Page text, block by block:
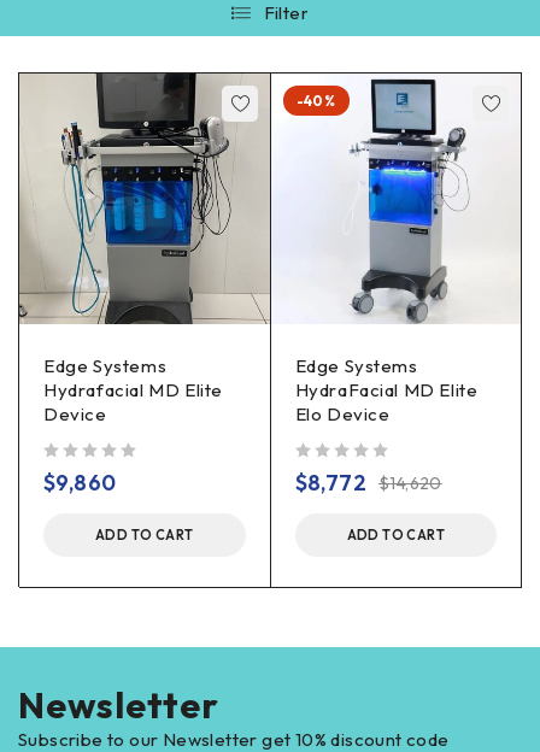
Filter
Edge Systems
Hydrafacial MD Elite
Device
$9,860
ADD TO CART
-40%
Edge Systems
HydraFacial MD Elite
Elo Device
$14,620
$8,772
ADD TO CART
Newsletter
Subscribe to our Newsletter get 10% discount code